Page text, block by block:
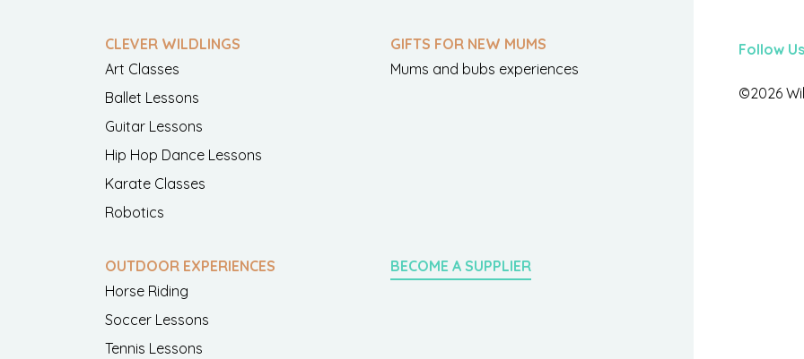
CLEVER WILDLINGS
Art Classes
Ballet Lessons
Guitar Lessons
Hip Hop Dance Lessons
Karate Classes
Robotics
GIFTS FOR NEW MUMS
Mums and bubs experiences
OUTDOOR EXPERIENCES
Horse Riding
Soccer Lessons
Tennis Lessons
BECOME A SUPPLIER
Follow
©2026